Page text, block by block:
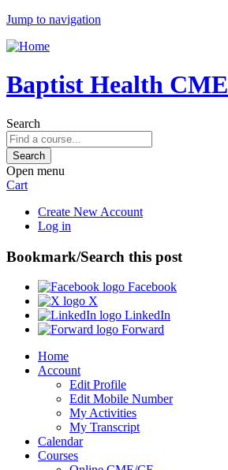
Jump to navigation
Baptist Health CME
Search
Open menu
Cart
Create New Account
Log in
Bookmark/Search this post
Facebook
X
LinkedIn
Forward
Home
Account
Edit Profile
Edit Mobile Number
My Activities
My Transcript
Calendar
Courses